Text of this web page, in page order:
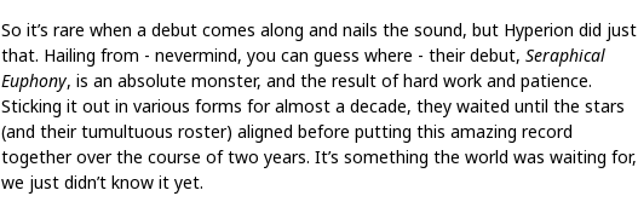
So it’s rare when a debut comes along and nails the sound, but Hyperion did just
that. Hailing from - nevermind, you can guess where - their debut, Seraphical
Euphony, is an absolute monster, and the result of hard work and patience.
Sticking it out in various forms for almost a decade, they waited until the stars
(and their tumultuous roster) aligned before putting this amazing record
together over the course of two years. It’s something the world was waiting for,
we just didn’t know it yet.